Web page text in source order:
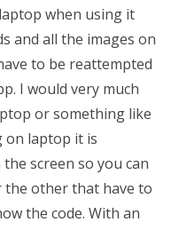
when using it
and all the images on
to be reattempted
I would very much
or something like
on laptop it is
screen so you can
the other that have to
the code. With an